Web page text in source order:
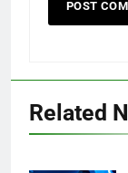
Related